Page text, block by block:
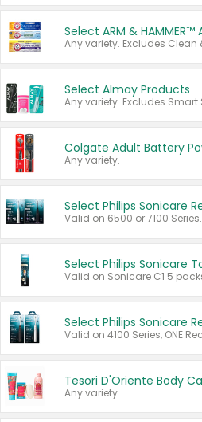
Select Almay Products
Any variety.
Valid on 6500 or 7100 Series.
Any variety.